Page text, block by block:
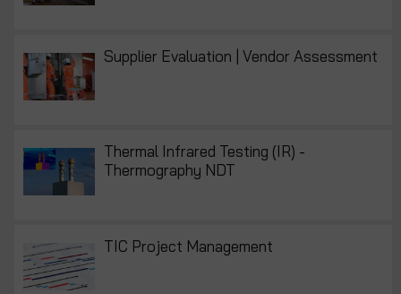
Supplier Evaluation | Vendor Assessment
Thermal Infrared Testing (IR) -
Thermography NDT
TIC Project Management